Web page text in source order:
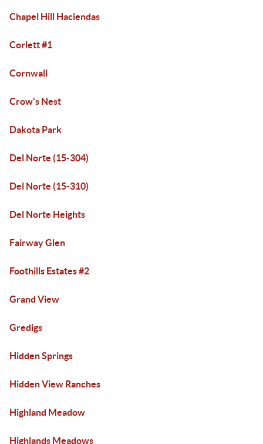
Chapel Hill Haciendas
Corlett #1
Cornwall
Crow's Nest
Dakota Park
Del Norte (15-304)
Del Norte (15-310)
Del Norte Heights
Fairway Glen
Foothills Estates #2
Grand View
Gredigs
Hidden Springs
Hidden View Ranches
Highland Meadow
Highlands Meadows